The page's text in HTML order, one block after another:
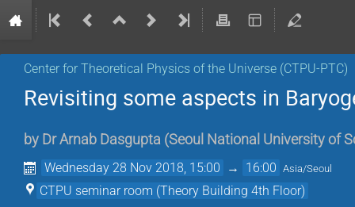
Center for Theoretical Physics of the Universe (CTPU-PTC)
Revisiting some aspects in
by Dr Arnab Dasgupta (Seoul National University of
Wednesday 28 Nov 2018, 15:00 → 16:00 Asia/Seoul
CTPU seminar room (Theory Building 4th Floor)